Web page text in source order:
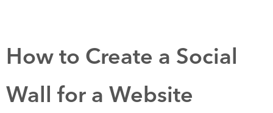
How to Create a Social
Wall for a Website